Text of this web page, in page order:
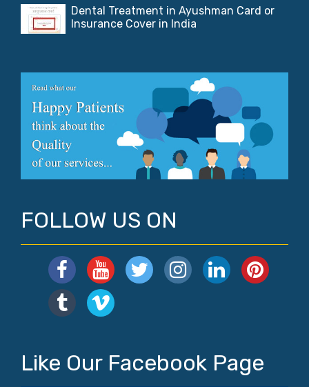
Dental Treatment in Ayushman Card or
Insurance Cover in India
FOLLOW US ON
Like Our Facebook Page